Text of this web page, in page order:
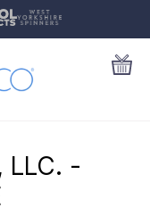
LLC. -